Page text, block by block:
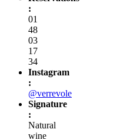
:
01
48
03
17
34
Instagram
:
@verrevole
Signature
:
Natural
wine